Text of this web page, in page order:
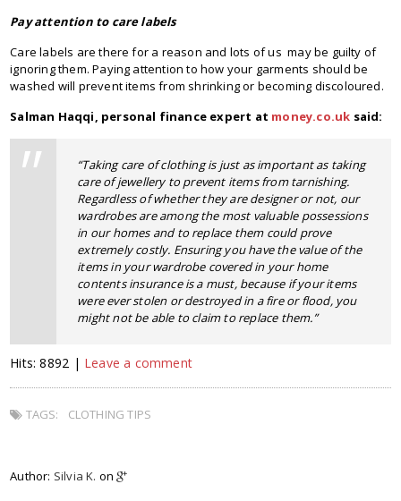
Pay attention to care labels
Care labels are there for a reason and lots of us may be guilty of
ignoring them. Paying attention to how your garments should be
washed will prevent items from shrinking or becoming discoloured.
Salman Haqqi, personal finance expert at money.co.uk said:
“Taking care of clothing is just as important as taking
care of jewellery to prevent items from tarnishing.
Regardless of whether they are designer or not, our
wardrobes are among the most valuable possessions
in our homes and to replace them could prove
extremely costly. Ensuring you have the value of the
items in your wardrobe covered in your home
contents insurance is a must, because if your items
were ever stolen or destroyed in a fire or flood, you
might not be able to claim to replace them.”
Hits: 8892 | Leave a comment
TAGS: CLOTHING TIPS
Author: Silvia K. on